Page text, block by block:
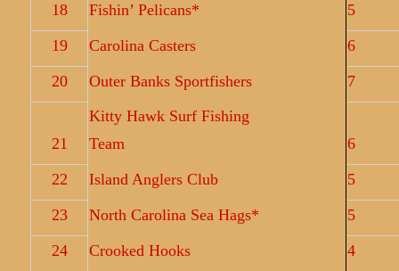
18
Fishin’ Pelicans*
5
19
Carolina Casters
6
20
Outer Banks Sportfishers 7
21
Kitty Hawk Surf Fishing
Team
6
22
Island Anglers Club
5
23
North Carolina Sea Hags*
5
24
Crooked Hooks
4